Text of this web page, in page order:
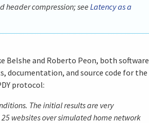
compression; see Latency as a
and Roberto Peon, both software
documentation, and source code for the
protocol:
The initial results are very
websites over simulated home network